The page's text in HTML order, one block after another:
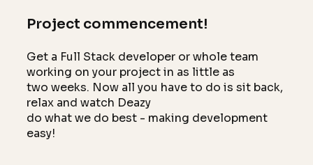
Project commencement!
Get a Full Stack developer or whole team
working on your project in as little as
two weeks. Now all you have to do is sit back,
relax and watch Deazy
do what we do best - making development
easy!